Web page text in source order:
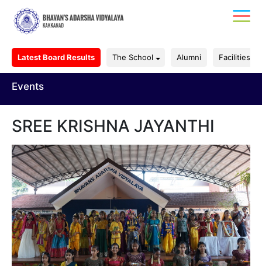
Latest Board Results The School Alumni Facilities
Events
SREE KRISHNA JAYANTHI